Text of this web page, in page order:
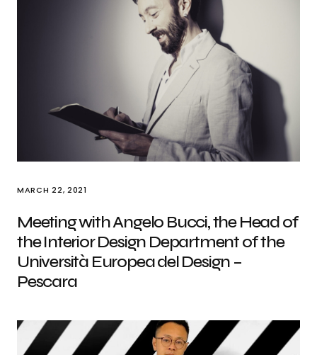
MARCH 22, 2021
Meeting with Angelo Bucci, the Head of
the Interior Design Department of the
Università Europea del Design –
Pescara